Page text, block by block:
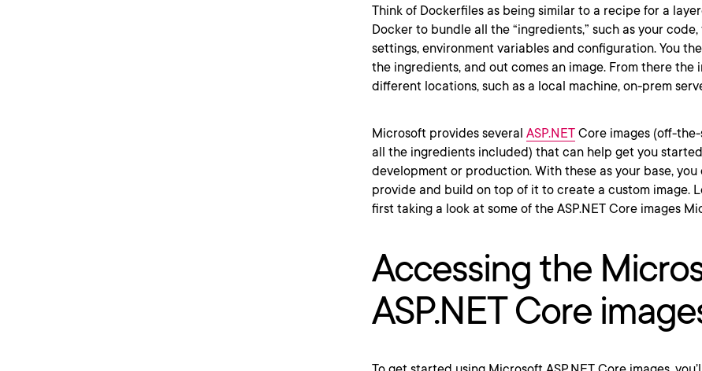
Think of Dockerfiles as being similar to a recipe for a
Docker to bundle all the “ingredients,” such as your code,
settings, environment variables and configuration. You
the ingredients, and out comes an image. From there the
different locations, such as a local machine, on-prem
Microsoft provides several ASP.NET Core images (off-
all the ingredients included) that can help get you
development or production. With these as your base,
provide and build on top of it to create a custom image.
first taking a look at some of the ASP.NET Core images
Accessing the
ASP.NET Core